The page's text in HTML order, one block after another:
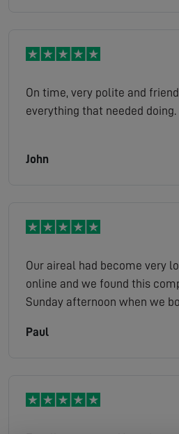
On time, very polite and
everything that needed doing.
John
Our aireal had become very
online and we found this
Sunday afternoon when we
helpful, could not
Paul